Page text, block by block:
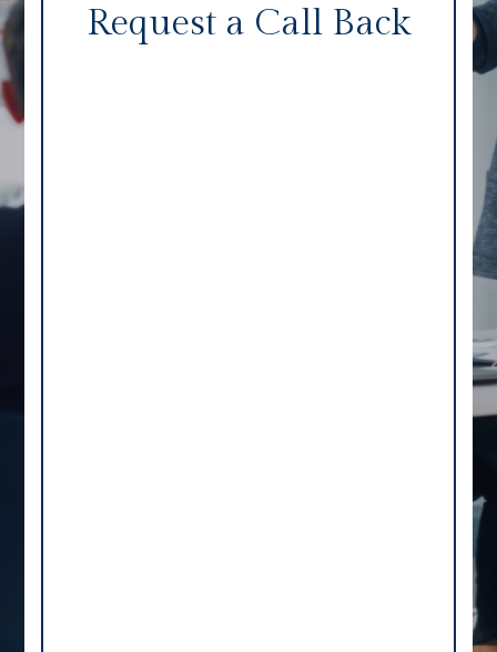
Request a Call Back